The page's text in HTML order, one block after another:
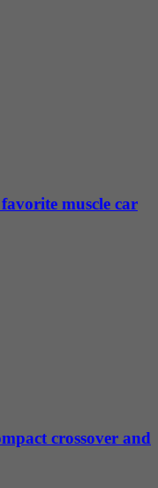
muscle car
crossover and